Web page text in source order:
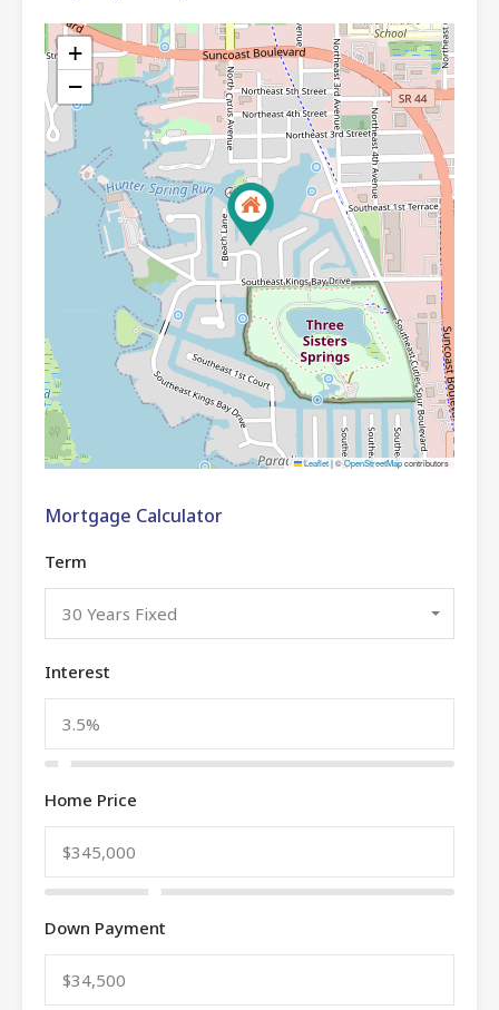
+
−
Leaflet|©OpenStreetMapcontributors
Mortgage Calculator
Term
30 Years Fixed
Interest
Home Price
Down Payment